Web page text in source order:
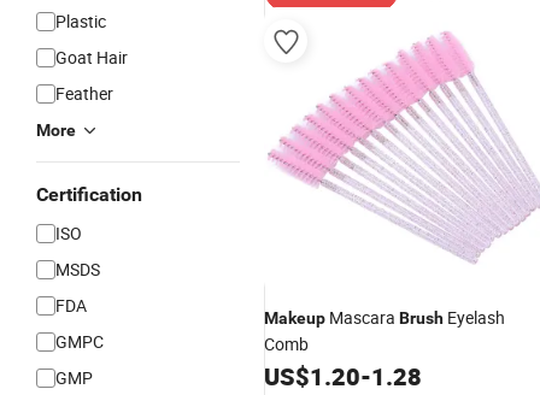
Plastic
Goat Hair
Feather
More
Certification
ISO
MSDS
FDA
GMPC
GMP
Makeup Mascara Brush Eyelash
Comb
US$1.20-1.28